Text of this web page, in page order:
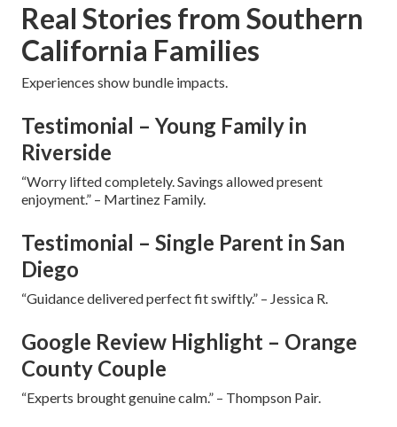
Real Stories from Southern
California Families
Experiences show bundle impacts.
Testimonial – Young Family in
Riverside
“Worry lifted completely. Savings allowed present
enjoyment.” – Martinez Family.
Testimonial – Single Parent in San
Diego
“Guidance delivered perfect fit swiftly.” – Jessica R.
Google Review Highlight – Orange
County Couple
“Experts brought genuine calm.” – Thompson Pair.